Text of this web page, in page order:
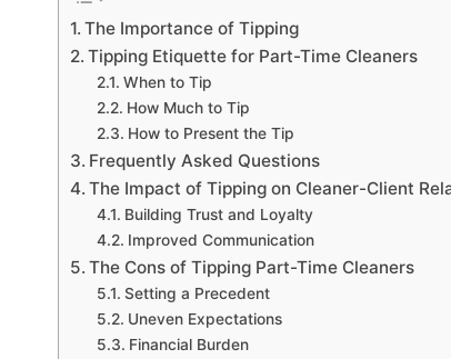
The Importance of Tipping
Tipping Etiquette for Part-Time Cleaners
When to Tip
How Much to Tip
How to Present the Tip
Frequently Asked Questions
The Impact of Tipping on Cleaner-Client
Building Trust and Loyalty
Improved Communication
The Cons of Tipping Part-Time Cleaners
Setting a Precedent
Uneven Expectations
Financial Burden